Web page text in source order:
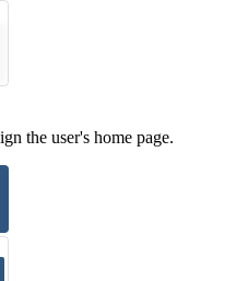
the user's home page.